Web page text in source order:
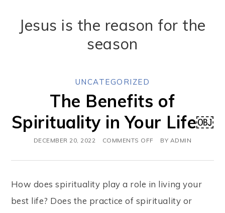
Jesus is the reason for the
season
UNCATEGORIZED
The Benefits of
Spirituality in Your Life￼
DECEMBER 20, 2022 COMMENTS OFF BY ADMIN
How does spirituality play a role in living your
best life? Does the practice of spirituality or